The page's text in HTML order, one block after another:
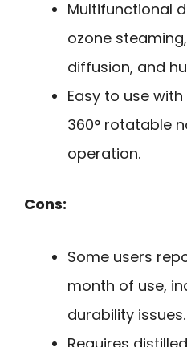
Multifunctional
ozone
diffusion, and
Easy to use
360° rotatable
operation.
Cons:
Some users
month of use,
durability issues.